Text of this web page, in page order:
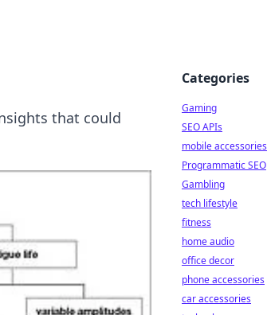
that could
Categories
Gaming
SEO APIs
mobile accessories
Programmatic SEO
Gambling
tech lifestyle
fitness
home audio
office decor
phone accessories
car accessories